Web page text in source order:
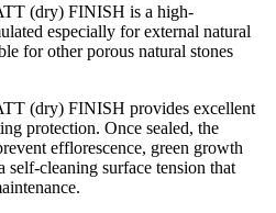
(dry) FINISH is a high-
especially for external natural
for other porous natural stones
(dry) FINISH provides excellent
protection. Once sealed, the
efflorescence, green growth
self-cleaning surface tension that